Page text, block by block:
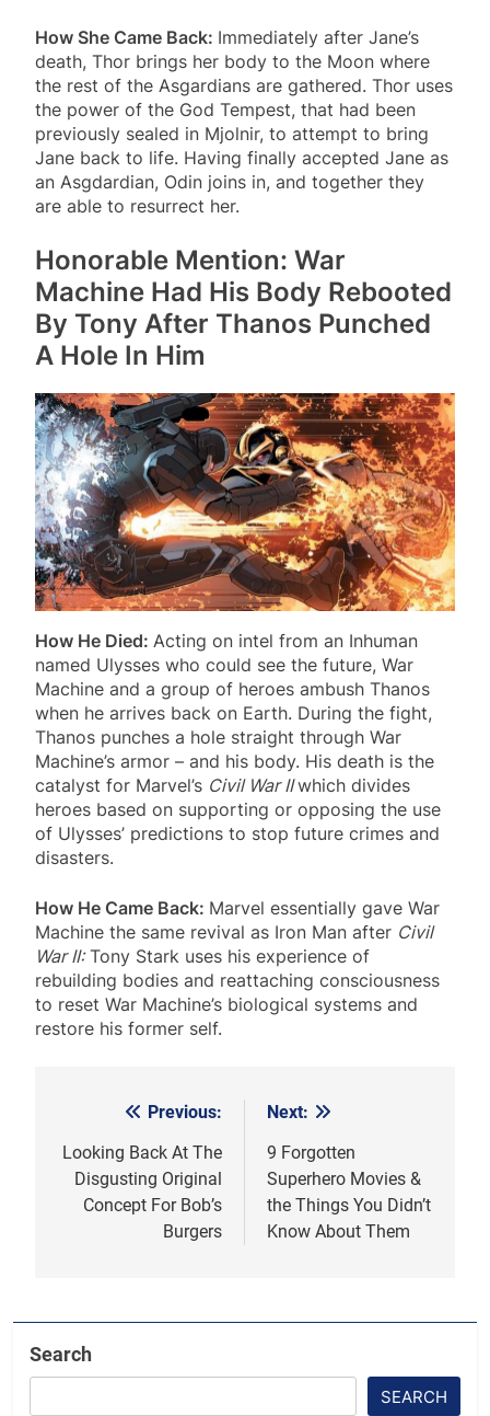
How She Came Back: Immediately after Jane’s
death, Thor brings her body to the Moon where
the rest of the Asgardians are gathered. Thor uses
the power of the God Tempest, that had been
previously sealed in Mjolnir, to attempt to bring
Jane back to life. Having finally accepted Jane as
an Asgdardian, Odin joins in, and together they
are able to resurrect her.
Honorable Mention: War
Machine Had His Body Rebooted
By Tony After Thanos Punched
A Hole In Him
How He Died: Acting on intel from an Inhuman
named Ulysses who could see the future, War
Machine and a group of heroes ambush Thanos
when he arrives back on Earth. During the fight,
Thanos punches a hole straight through War
Machine’s armor – and his body. His death is the
catalyst for Marvel’s Civil War IIwhich divides
heroes based on supporting or opposing the use
of Ulysses’ predictions to stop future crimes and
disasters.
How He Came Back: Marvel essentially gave War
Machine the same revival as Iron Man after Civil
War II:Tony Stark uses his experience of
rebuilding bodies and reattaching consciousness
to reset War Machine’s biological systems and
restore his former self.
navigation
Previous:
Looking Back At The
Disgusting Original
Concept For Bob’s
Burgers
Next:
9 Forgotten
Superhero Movies &
the Things You Didn’t
Know About Them
Search
SEARCH